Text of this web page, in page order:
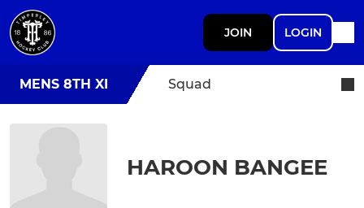
JOIN LOGIN
MENS 8TH XI Squad
HAROON BANGEE